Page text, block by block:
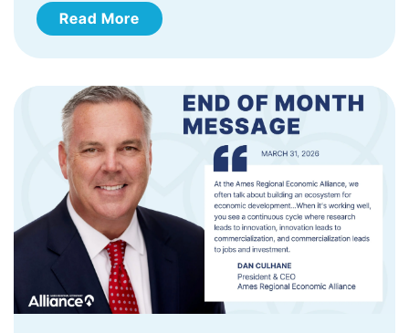
Read More